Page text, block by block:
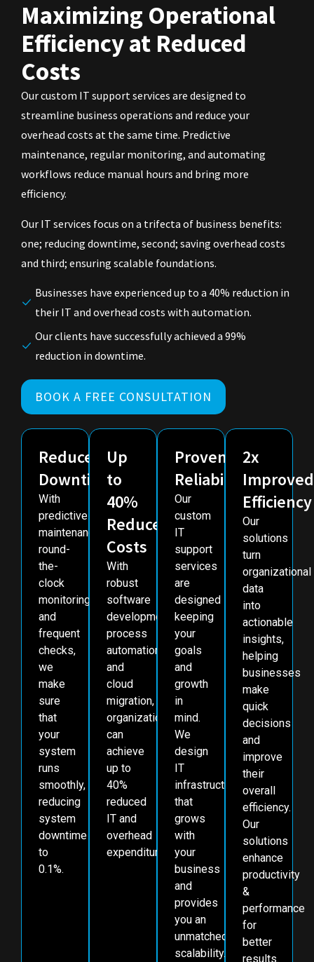
Maximizing Operational
Efficiency at Reduced
Costs
Our custom IT support services are designed to
streamline business operations and reduce your
overhead costs at the same time. Predictive
maintenance, regular monitoring, and automating
workflows reduce manual hours and bring more
efficiency.
Our IT services focus on a trifecta of business benefits:
one; reducing downtime, second; saving overhead costs
and third; ensuring scalable foundations.
Businesses have experienced up to a 40% reduction in
their IT and overhead costs with automation.
Our clients have successfully achieved a 99%
reduction in downtime.
BOOK A FREE CONSULTATION
Reduced
Downtime
With
predictive
maintenance,
round-
the-
clock
monitoring
and
frequent
checks,
we
make
sure
that
your
system
runs
smoothly,
reducing
system
downtime
to
0.1%.
Up
to
40%
Reduced
Costs
With
robust
software
development,
process
automation,
and
cloud
migration,
organizations
can
achieve
up to
40%
reduced
IT and
overhead
expenditures.
Proven
Reliability
Our
custom
IT
support
services
are
designed
keeping
your
goals
and
growth
in
mind.
We
design
IT
infrastructure
that
grows
with
your
business
and
provides
you an
unmatched
scalability.
2x
Improved
Efficiency
Our
solutions
turn
organizational
data
into
actionable
insights,
helping
businesses
make
quick
decisions
and
improve
their
overall
efficiency.
Our
solutions
enhance
productivity
&
performance
for
better
results.